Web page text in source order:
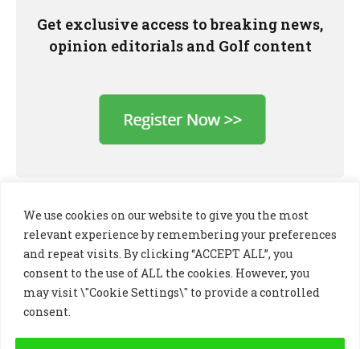
We use cookies on our website to give you the most
relevant experience by remembering your preferences
and repeat visits. By clicking “ACCEPT ALL”, you
consent to the use of ALL the cookies. However, you
may visit \"Cookie Settings\" to provide a controlled
consent.
Get exclusive access to breaking news,
opinion editorials and Golf content
LinkedInX
Instagram